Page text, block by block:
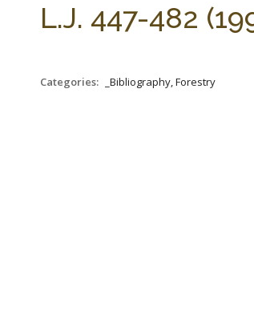
L.J. 447-482
Categories: _Bibliography, Forestry